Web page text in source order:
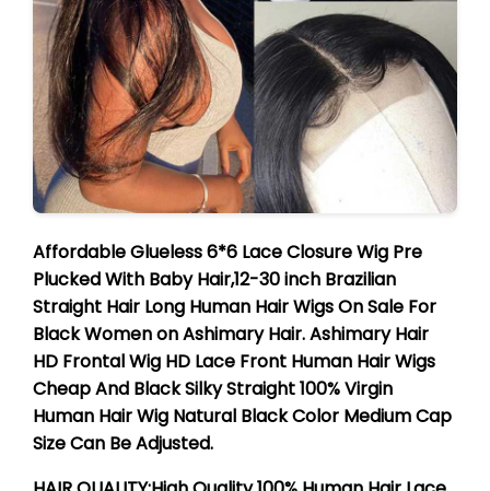
Affordable Glueless 6*6 Lace Closure Wig Pre
Plucked With Baby Hair,12-30 inch Brazilian
Straight Hair Long Human Hair Wigs On Sale For
Black Women on Ashimary Hair. Ashimary Hair
HD Frontal Wig HD Lace Front Human Hair Wigs
Cheap And Black Silky Straight 100% Virgin
Human Hair Wig Natural Black Color Medium Cap
Size Can Be Adjusted.